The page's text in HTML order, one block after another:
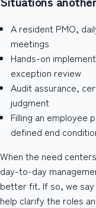
A resident PMO,
meetings
Hands-on
exception review
Audit assurance,
judgment
Filling an employee
defined end
When the need
day-to-day
better fit. If so, we
help clarify the roles